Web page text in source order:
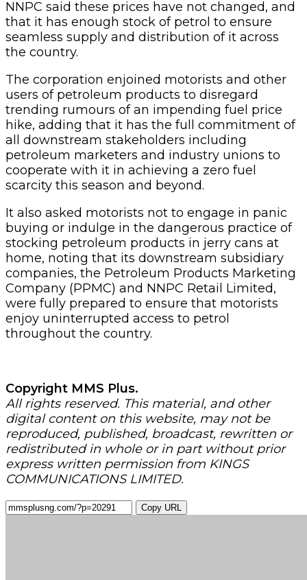
NNPC said these prices have not changed, and
that it has enough stock of petrol to ensure
seamless supply and distribution of it across
the country.
The corporation enjoined motorists and other
users of petroleum products to disregard
trending rumours of an impending fuel price
hike, adding that it has the full commitment of
all downstream stakeholders including
petroleum marketers and industry unions to
cooperate with it in achieving a zero fuel
scarcity this season and beyond.
It also asked motorists not to engage in panic
buying or indulge in the dangerous practice of
stocking petroleum products in jerry cans at
home, noting that its downstream subsidiary
companies, the Petroleum Products Marketing
Company (PPMC) and NNPC Retail Limited,
were fully prepared to ensure that motorists
enjoy uninterrupted access to petrol
throughout the country.
Copyright MMS Plus.
All rights reserved. This material, and other
digital content on this website, may not be
reproduced, published, broadcast, rewritten or
redistributed in whole or in part without prior
express written permission from KINGS
COMMUNICATIONS LIMITED.
Copy URL